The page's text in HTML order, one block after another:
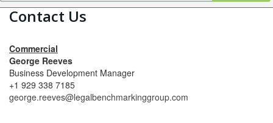
Contact Us
Commercial
George Reeves
Business Development Manager
+1 929 338 7185
george.reeves@legalbenchmarkinggroup.com